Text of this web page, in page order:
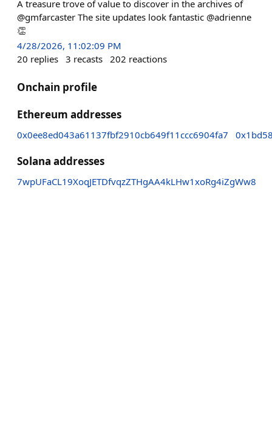
A treasure trove of value to discover in the archives of
@gmfarcaster The site updates look fantastic @adrienne
👏
4/28/2026, 11:02:09 PM
20 replies 3 recasts 202 reactions
Onchain profile
Ethereum addresses
0x0ee8ed043a61137fbf2910cb649f11ccc6904fa7
Solana addresses
7wpUFaCL19XoqJETDfvqzZTHgAA4kLHw1xoRg4iZgWw8